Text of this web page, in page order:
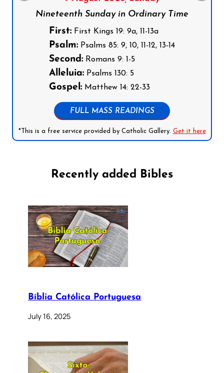
Nineteenth Sunday in Ordinary Time
First: First Kings 19: 9a, 11-13a
Psalm: Psalms 85: 9, 10, 11-12, 13-14
Second: Romans 9: 1-5
Alleluia: Psalms 130: 5
Gospel: Matthew 14: 22-33
FULL MASS READINGS
*This is a free service provided by Catholic Gallery. Get it here
Recently added Bibles
Bíblia Católica Portuguesa
July 16, 2025